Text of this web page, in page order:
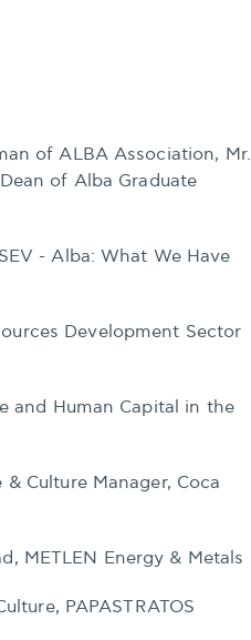
of ALBA Association, Mr.
of Alba Graduate
- Alba: What We Have
Development Sector
and Human Capital in the
Culture Manager, Coca
METLEN Energy & Metals
PAPASTRATOS